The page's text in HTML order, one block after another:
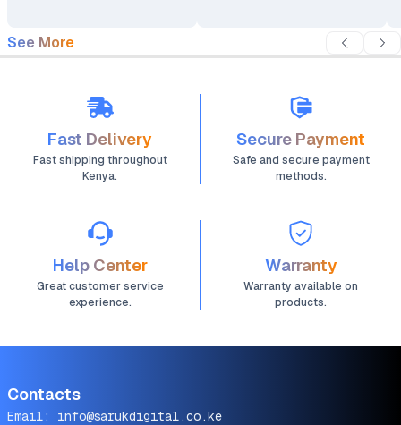
See More
Fast Delivery
Fast shipping throughout
Kenya.
Secure Payment
Safe and secure payment
methods.
Help Center
Great customer service
experience.
Warranty
Warranty available on
products.
Contacts
Email: info@sarukdigital.co.ke